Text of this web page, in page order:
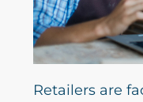
Retailers are